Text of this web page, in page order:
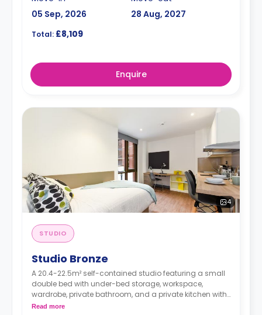
05 Sep, 2026
28 Aug, 2027
Total: £8,109
Enquire
4
STUDIO
Studio Bronze
A 20.4-22.5m² self-contained studio featuring a small
double bed with under-bed storage, workspace,
wardrobe, private bathroom, and a private kitchen with
living space.
Read more